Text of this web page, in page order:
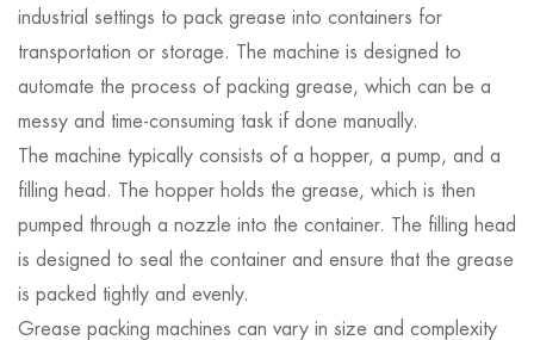
industrial settings to pack grease into containers for
transportation or storage. The machine is designed to
automate the process of packing grease, which can be a
messy and time-consuming task if done manually.
The machine typically consists of a hopper, a pump, and a
filling head. The hopper holds the grease, which is then
pumped through a nozzle into the container. The filling head
is designed to seal the container and ensure that the grease
is packed tightly and evenly.
Grease packing machines can vary in size and complexity